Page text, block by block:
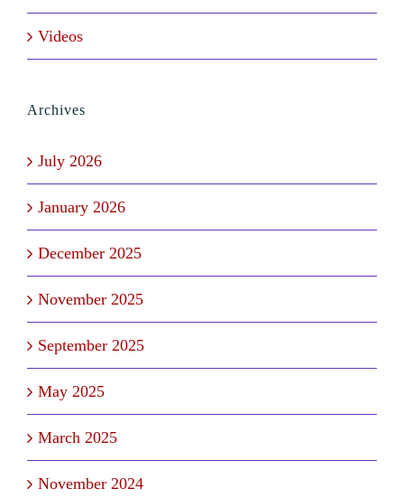
Videos
Archives
July 2026
January 2026
December 2025
November 2025
September 2025
May 2025
March 2025
November 2024